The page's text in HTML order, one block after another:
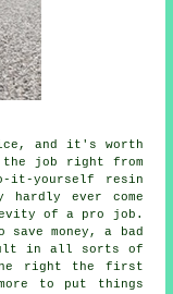
and it's worth
the job right from
it-yourself resin
ever come
of a pro job.
money, a bad
in all sorts of
right the first
to put things